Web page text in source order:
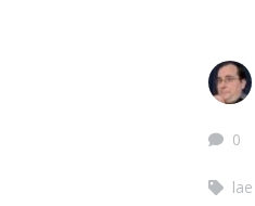
0
lae